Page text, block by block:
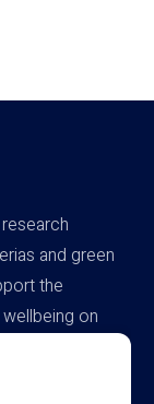
and green
the
on